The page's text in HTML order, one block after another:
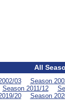
All
03 Season
Season 2011/12
20 Season